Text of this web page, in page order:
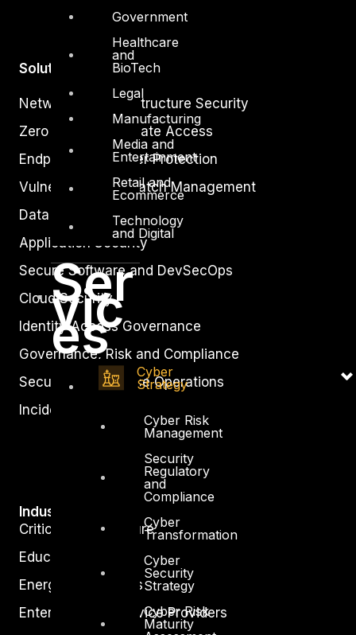
Government
Healthcare
and
BioTech
Legal
Manufacturing
Media and
Entertainment
Retail and
Ecommerce
Technology
and Digital
Ser
vic
es
Cyber
Strategy
Cyber Risk
Management
Security
Regulatory
and
Compliance
Cyber
Transformation
Cyber
Security
Strategy
Cyber Risk
Maturity
Solutions
Network and Infrastructure Security
Zero Trust and Private Access
Endpoint and Server Protection
Vulnerability and Patch Management
Data Protection
Application Security
Secure Software and DevSecOps
Cloud Security
Identity Access Governance
Governance, Risk and Compliance
Security Intelligence Operations
Incident Response
Industry
Critical Infrastructure
Education
Energy and Utilities
Enterprise and Service Providers